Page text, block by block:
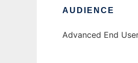
AUDIENCE
Advanced End